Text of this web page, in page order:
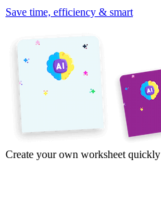
Save time, efficiency & smart
Create your own worksheet quickly